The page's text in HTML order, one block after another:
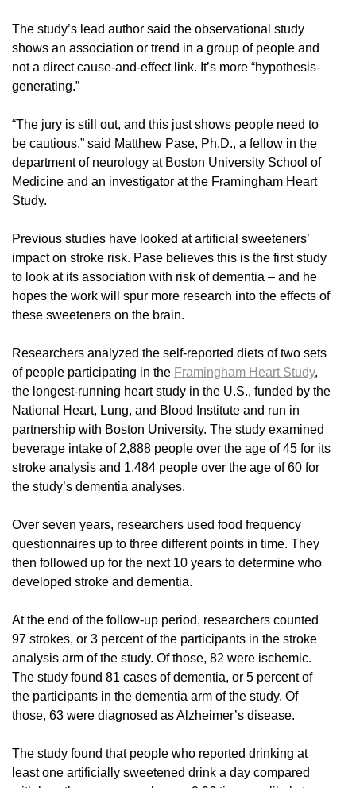
The study’s lead author said the observational study
shows an association or trend in a group of people and
not a direct cause-and-effect link. It’s more “hypothesis-
generating.”
“The jury is still out, and this just shows people need to
be cautious,” said Matthew Pase, Ph.D., a fellow in the
department of neurology at Boston University School of
Medicine and an investigator at the Framingham Heart
Study.
Previous studies have looked at artificial sweeteners’
impact on stroke risk. Pase believes this is the first study
to look at its association with risk of dementia – and he
hopes the work will spur more research into the effects of
these sweeteners on the brain.
Researchers analyzed the self-reported diets of two sets
of people participating in the Framingham Heart Study,
the longest-running heart study in the U.S., funded by the
National Heart, Lung, and Blood Institute and run in
partnership with Boston University. The study examined
beverage intake of 2,888 people over the age of 45 for its
stroke analysis and 1,484 people over the age of 60 for
the study’s dementia analyses.
Over seven years, researchers used food frequency
questionnaires up to three different points in time. They
then followed up for the next 10 years to determine who
developed stroke and dementia.
At the end of the follow-up period, researchers counted
97 strokes, or 3 percent of the participants in the stroke
analysis arm of the study. Of those, 82 were ischemic.
The study found 81 cases of dementia, or 5 percent of
the participants in the dementia arm of the study. Of
those, 63 were diagnosed as Alzheimer’s disease.
The study found that people who reported drinking at
least one artificially sweetened drink a day compared